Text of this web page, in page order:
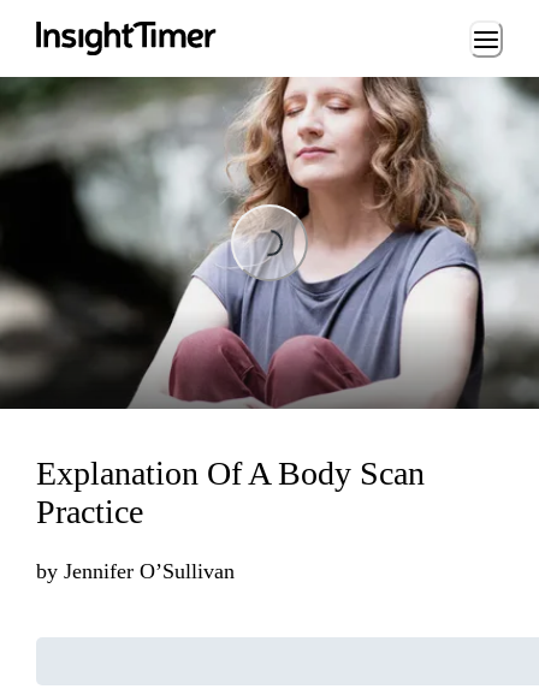
Loading...
Loading...
Explanation Of A Body Scan
Practice
by Jennifer O’Sullivan